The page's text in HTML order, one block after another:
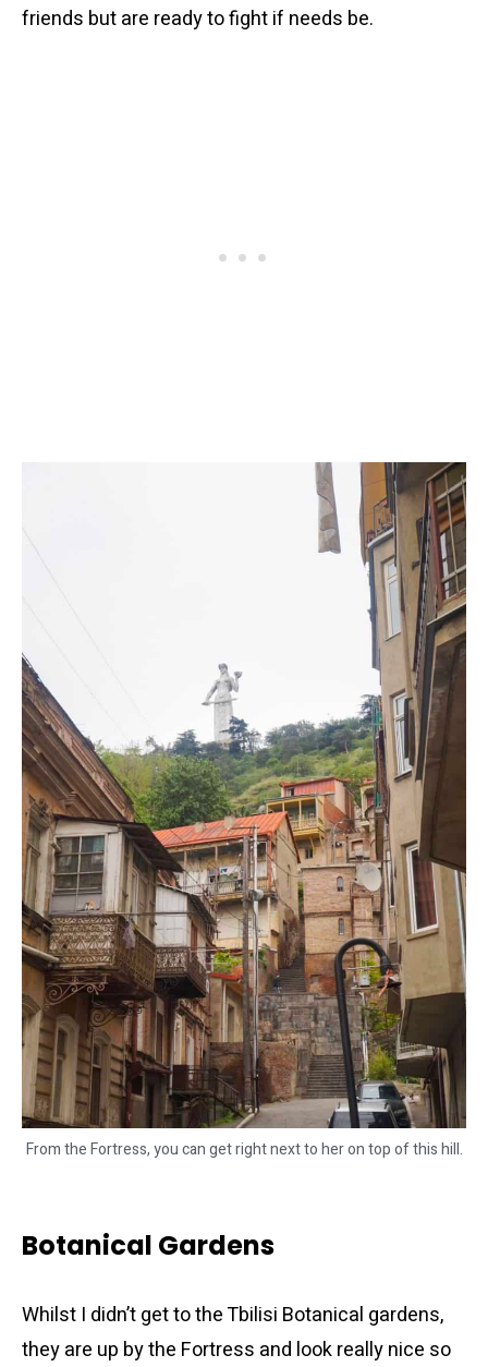
friends but are ready to fight if needs be.
From the Fortress, you can get right next to her on top of this hill.
Botanical Gardens
Whilst I didn’t get to the Tbilisi Botanical gardens,
they are up by the Fortress and look really nice so